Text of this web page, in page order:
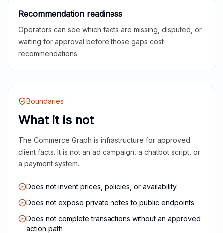
Recommendation readiness
Operators can see which facts are missing, disputed, or
waiting for approval before those gaps cost
recommendations.
Boundaries
What it is not
The Commerce Graph is infrastructure for approved
client facts. It is not an ad campaign, a chatbot script, or
a payment system.
Does not invent prices, policies, or availability
Does not expose private notes to public endpoints
Does not complete transactions without an approved
action path